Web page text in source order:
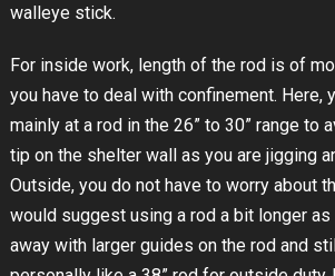
walleye stick.
For inside work, length of the rod is of
you have to deal with confinement. Here,
mainly at a rod in the 26” to 30” range to
tip on the shelter wall as you are jigging
Outside, you do not have to worry about
would suggest using a rod a bit longer
away with larger guides on the rod and